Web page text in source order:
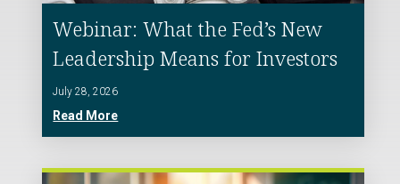
Webinar: What the Fed’s New
Leadership Means for Investors
July 28, 2026
Read More